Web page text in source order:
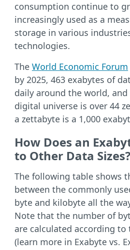
consumption continue to
increasingly used as a
storage in various
technologies.
The World Economic Forum
by 2025, 463 exabytes of
daily around the world,
digital universe is over 44
a zettabyte is a 1,000
How Does an
to Other Data Sizes?
The following table shows
between the commonly
byte and kilobyte all the
Note that the number of
are calculated according to
(learn more in Exabyte vs.